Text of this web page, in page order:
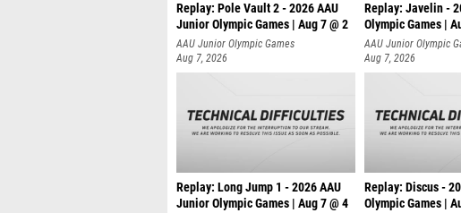
Replay: Pole Vault 2 - 2026 AAU
Junior Olympic Games | Aug 7 @ 2
AAU Junior Olympic Games
Aug 7, 2026
Replay: Javelin -
Olympic Games |
AAU Junior Olympic
Aug 7, 2026
Replay: Long Jump 1 - 2026 AAU
Junior Olympic Games | Aug 7 @ 4
Replay: Discus -
Olympic Games |